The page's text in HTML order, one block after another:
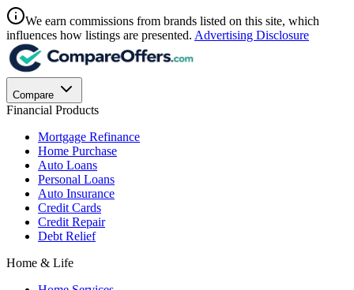
We earn commissions from brands listed on this site, which
influences how listings are presented. Advertising Disclosure
Compare
Financial Products
Mortgage Refinance
Home Purchase
Auto Loans
Personal Loans
Auto Insurance
Credit Cards
Credit Repair
Debt Relief
Home & Life